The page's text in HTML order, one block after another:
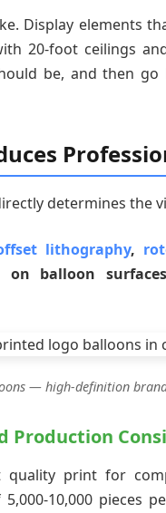
Display elements
20-foot ceilings
be, and then
determines the
lithography,
on balloon
— high-definition
Production
print for
10,000 pieces